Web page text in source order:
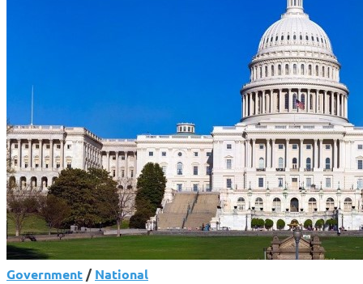
Government/National